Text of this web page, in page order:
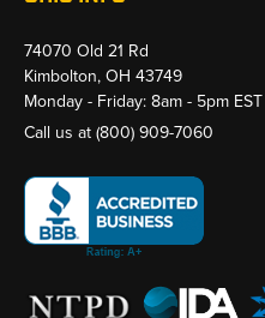
74070 Old 21 Rd
Kimbolton, OH 43749
Monday - Friday: 8am - 5pm EST
Call us at(800) 909-7060